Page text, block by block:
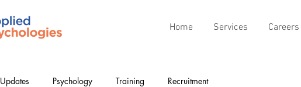
Home Services Careers
Updates Psychology Training Recruitment